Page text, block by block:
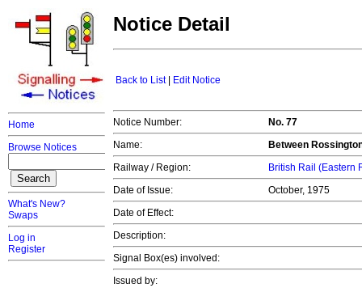
Home
Browse Notices
What's New?
Swaps
Log in
Register
Notice Detail
Back to List| Edit Notice
Notice Number:
No. 77
Name:
Between
Railway / Region:
British Rail (Eastern
Date of Issue:
October, 1975
Date of Effect:
Description:
Signal Box(es) involved:
Issued by: